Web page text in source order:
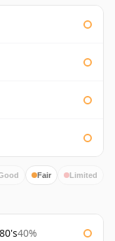
Fair Limited
40%